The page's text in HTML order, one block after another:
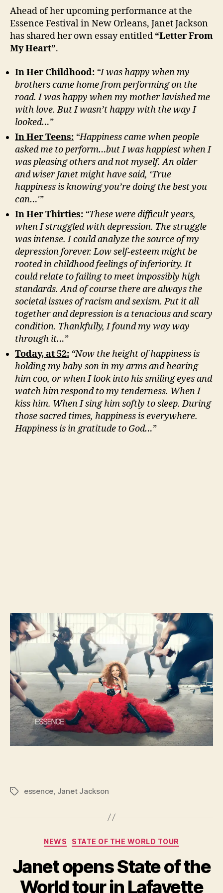
Ahead of her upcoming performance at the
Essence Festival in New Orleans, Janet Jackson
has shared her own essay entitled “Letter From
My Heart”.
In Her Childhood: “I was happy when my
brothers came home from performing on the
road. I was happy when my mother lavished me
with love. But I wasn’t happy with the way I
looked…”
In Her Teens: “Happiness came when people
asked me to perform…but I was happiest when I
was pleasing others and not myself. An older
and wiser Janet might have said, ‘True
happiness is knowing you’re doing the best you
can…'”
In Her Thirties: “These were difficult years,
when I struggled with depression. The struggle
was intense. I could analyze the source of my
depression forever. Low self-esteem might be
rooted in childhood feelings of inferiority. It
could relate to failing to meet impossibly high
standards. And of course there are always the
societal issues of racism and sexism. Put it all
together and depression is a tenacious and scary
condition. Thankfully, I found my way way
through it…”
Today, at 52: “Now the height of happiness is
holding my baby son in my arms and hearing
him coo, or when I look into his smiling eyes and
watch him respond to my tenderness. When I
kiss him. When I sing him softly to sleep. During
those sacred times, happiness is everywhere.
Happiness is in gratitude to God…”
Tagsessence, Janet Jackson
Categories
NEWS STATE OF THE WORLD TOUR
Janet opens State of the
World tour in Lafayette